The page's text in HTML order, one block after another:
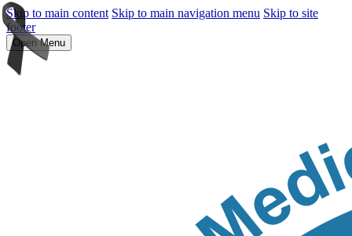
Skip to main content Skip to main navigation menu Skip to site
footer
Open Menu